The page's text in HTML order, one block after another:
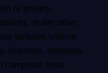
of privacy,
or any other
includes without
distortion, alteration,
composite form,